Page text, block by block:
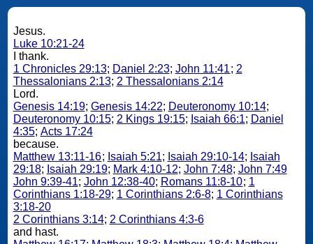
Jesus.
Luke 10:21-24
I thank.
1 Chronicles 29:13; Daniel 2:23; John 11:41; 2
Thessalonians 2:13; 2 Thessalonians 2:14
Lord.
Genesis 14:19; Genesis 14:22; Deuteronomy 10:14;
Deuteronomy 10:15; 2 Kings 19:15; Isaiah 66:1; Daniel
4:35; Acts 17:24
because.
Matthew 13:11-16; Isaiah 5:21; Isaiah 29:10-14; Isaiah
29:18; Isaiah 29:19; Mark 4:10-12; John 7:48; John 7:49
John 9:39-41; John 12:38-40; Romans 11:8-10; 1
Corinthians 1:18-29; 1 Corinthians 2:6-8; 1 Corinthians
3:18-20
2 Corinthians 3:14; 2 Corinthians 4:3-6
and hast.